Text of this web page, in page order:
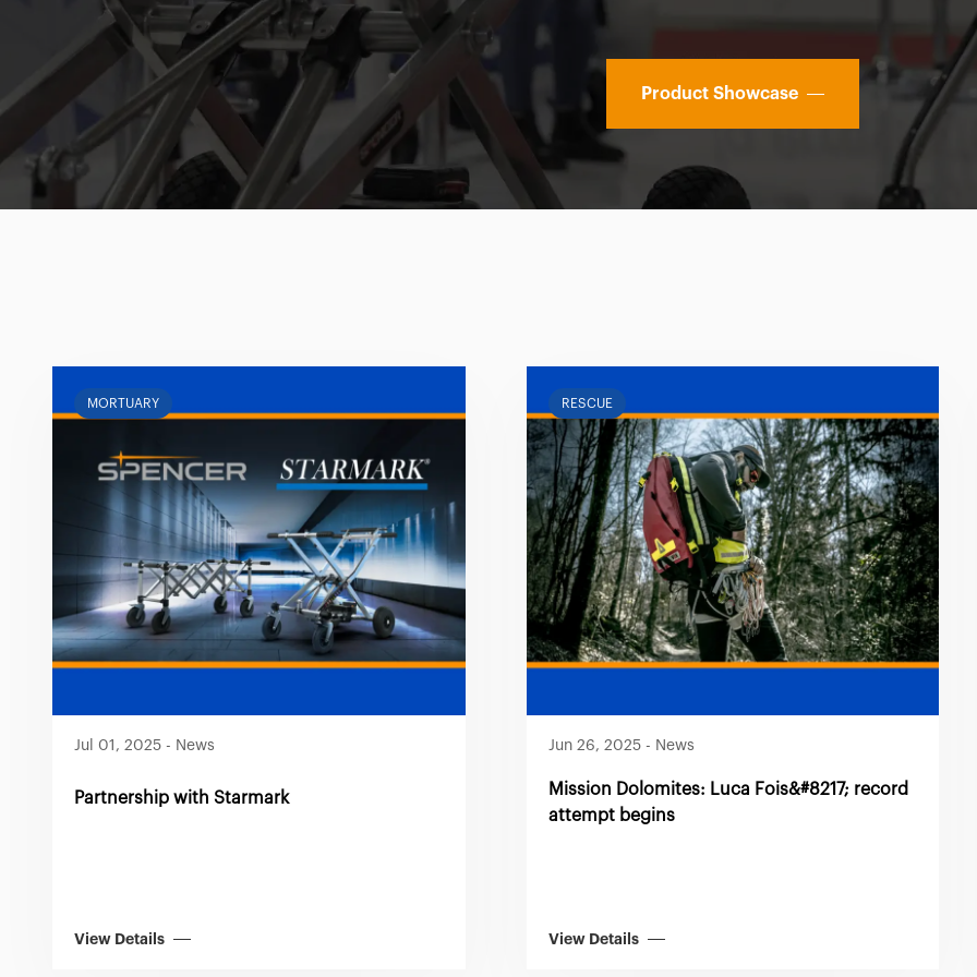
Product Showcase
MORTUARY
Jul 01, 2025 - News
Partnership with Starmark
View Details
RESCUE
Jun 26, 2025- News
Mission Dolomites: Luca Fois&#8217; record
attempt begins
View Details